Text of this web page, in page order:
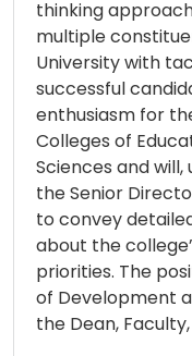
thinking
multiple
University with
successful
enthusiasm for
Colleges of
Sciences and
the Senior
to convey
about the
priorities. The
of Development
the Dean,